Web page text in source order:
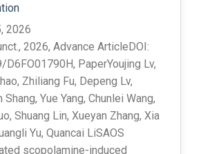
2026
2026, Advance ArticleDOI:
D6FO01790H, PaperYoujing Lv,
Zhiliang Fu, Depeng Lv,
Shang, Yue Yang, Chunlei Wang,
Shuang Lin, Xueyan Zhang, Xia
Yu, Quancai LiSAOS
scopolamine-induced